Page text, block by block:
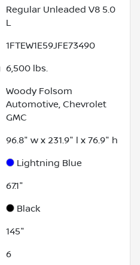
Regular Unleaded V8 5.0
L
1FTEW1E59JFE73490
6,500 lbs.
Woody Folsom
Automotive, Chevrolet
GMC
96.8" w x 231.9" l x 76.9" h
Lightning Blue
67.1"
Black
145"
6